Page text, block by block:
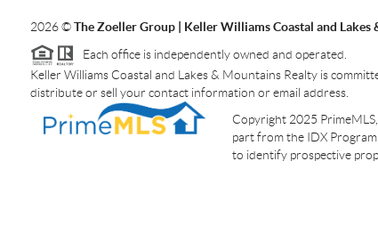
2026©The Zoeller Group | Keller Williams Coastal and Lakes
Each office is independently owned and operated.
Keller Williams Coastal and Lakes & Mountains Realty is
distribute or sell your contact information or email address.
Copyright 2025
part from the IDX
to identify prospective